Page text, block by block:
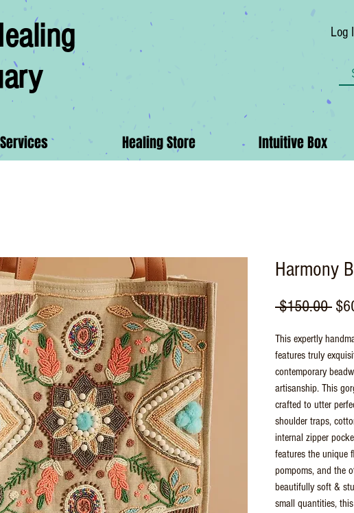
Log
Services Healing Store Intuitive Box
Harmony
$150.00
This expertly
features truly
contemporary
artisanship. This
crafted to utter
shoulder traps,
internal zipper
features the unique
pompoms, and the
beautifully soft &
small quantities,